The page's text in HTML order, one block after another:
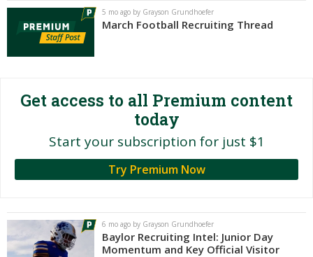
5 mo ago by Grayson Grundhoefer
March Football Recruiting Thread
Get access to all Premium content
today
Start your subscription for just $1
Try Premium Now
6 mo ago by Grayson Grundhoefer
Baylor Recruiting Intel: Junior Day
Momentum and Key Official Visitor